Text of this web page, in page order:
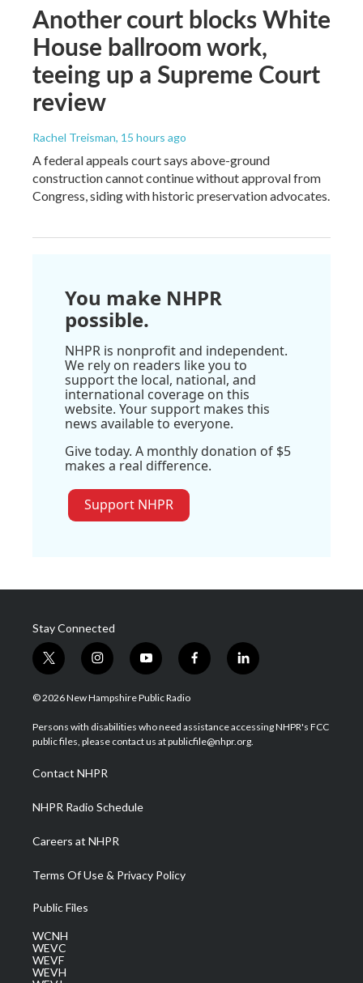
Another court blocks White
House ballroom work,
teeing up a Supreme Court
review
Rachel Treisman, 15 hours ago
A federal appeals court says above-ground
construction cannot continue without approval from
Congress, siding with historic preservation advocates.
You make NHPR
possible.
NHPR is nonprofit and independent.
We rely on readers like you to
support the local, national, and
international coverage on this
website. Your support makes this
news available to everyone.
Give today. A monthly donation of $5
makes a real difference.
Support NHPR
Stay Connected
t
w
i
t
e
i
n
s
a
g
a
m
y
o
u
u
b
f
a
b
o
l
i
e
d
© 2026 New Hampshire Public Radio
Persons with disabilities who need assistance accessing NHPR's FCC
public files, please contact us at publicfile@nhpr.org.
Contact NHPR
NHPR Radio Schedule
Careers at NHPR
Terms Of Use & Privacy Policy
Public Files
WCNH
WEVC
WEVF
WEVH